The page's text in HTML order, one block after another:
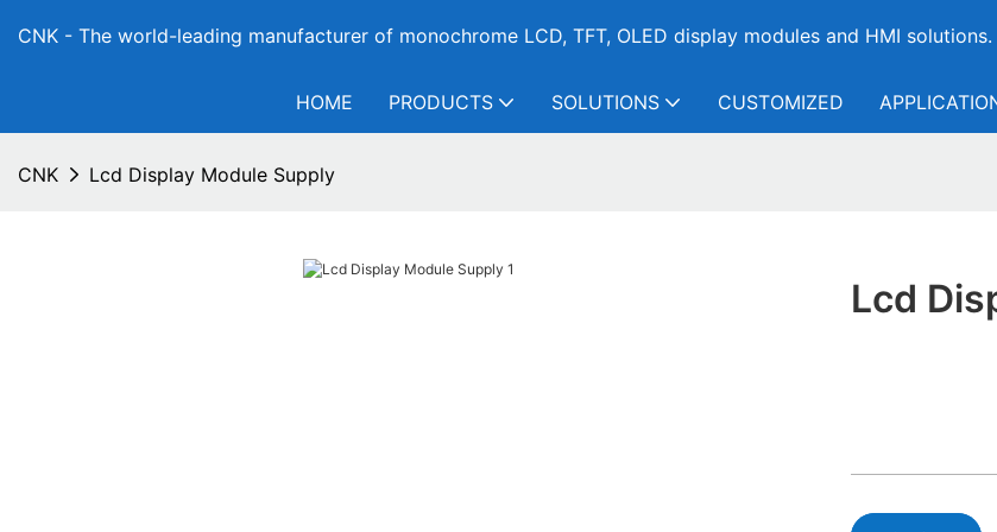
CNK - The world-leading manufacturer of monochrome LCD, TFT, OLED display modules and HMI solutions.
HOME PRODUCTS SOLUTIONS CUSTOMIZED
CNK Lcd Display Module Supply
Lcd